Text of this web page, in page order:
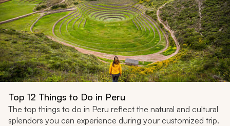
Top 12 Things to Do in Peru
The top things to do in Peru reflect the natural and cultural
splendors you can experience during your customized trip.